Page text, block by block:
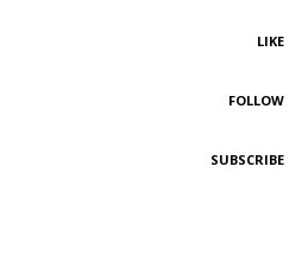
LIKE
FOLLOW
SUBSCRIBE